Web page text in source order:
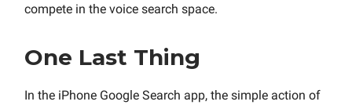
compete in the voice search space.
One Last Thing
In the iPhone Google Search app, the simple action of